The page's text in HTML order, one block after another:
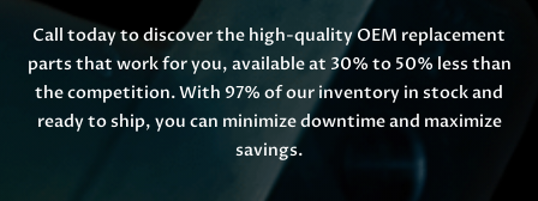
Call today to discover the high-quality OEM replacement
parts that work for you, available at 30% to 50% less than
the competition. With 97% of our inventory in stock and
ready to ship, you can minimize downtime and maximize
savings.